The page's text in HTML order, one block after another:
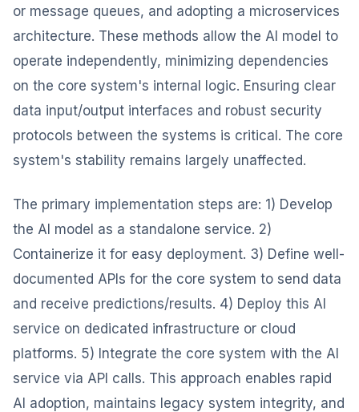
or message queues, and adopting a microservices
architecture. These methods allow the AI model to
operate independently, minimizing dependencies
on the core system's internal logic. Ensuring clear
data input/output interfaces and robust security
protocols between the systems is critical. The core
system's stability remains largely unaffected.
The primary implementation steps are: 1) Develop
the AI model as a standalone service. 2)
Containerize it for easy deployment. 3) Define well-
documented APIs for the core system to send data
and receive predictions/results. 4) Deploy this AI
service on dedicated infrastructure or cloud
platforms. 5) Integrate the core system with the AI
service via API calls. This approach enables rapid
AI adoption, maintains legacy system integrity, and